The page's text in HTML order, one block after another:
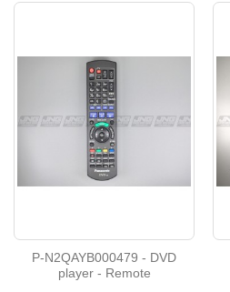
P-N2QAYB000479 - DVD
player - Remote